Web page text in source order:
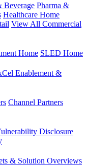
Beverage Pharma &
Healthcare Home
View All Commercial
Home SLED Home
Enablement &
Channel Partners
Disclosure
& Solution Overviews